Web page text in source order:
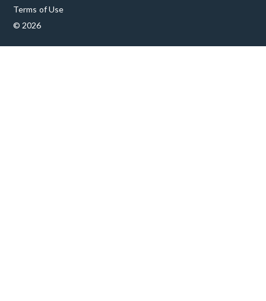
Terms of Use
© 2026